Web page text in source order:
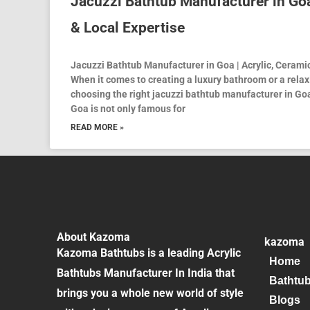
& Local Expertise
Jacuzzi Bathtub Manufacturer in Goa | Acrylic,
When it comes to creating a luxury bathroom or a
choosing the right jacuzzi bathtub manufacturer in
Goa is not only famous for
READ MORE »
About Kazoma
Kazoma Bathtubs is a leading Acrylic
Bathtubs Manufacturer In India that
brings you a whole new world of style
kazoma
Home
Blogs